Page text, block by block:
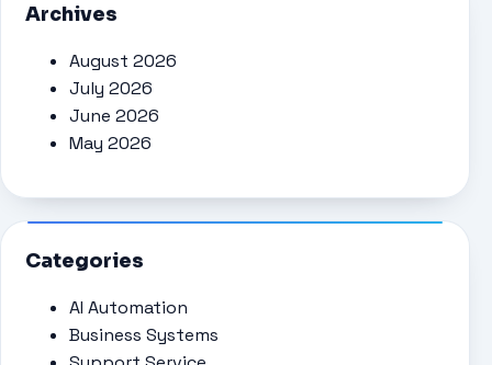
Archives
August 2026
July 2026
June 2026
May 2026
Categories
AI Automation
Business Systems